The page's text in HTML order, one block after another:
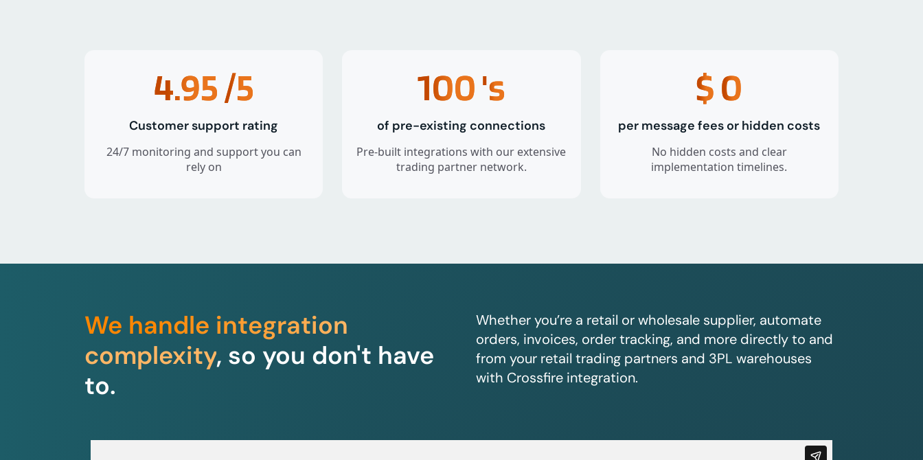
4.95/5
Customer support rating
24/7 monitoring and support you can
rely on
100's
of pre-existing connections
Pre-built integrations with our extensive
trading partner network.
$0
per message fees or hidden costs
No hidden costs and clear
implementation timelines.
We handle integration
complexity, so you don't have
to.
Whether you’re a retail or wholesale supplier, automate
orders, invoices, order tracking, and more directly to and
from your retail trading partners and 3PL warehouses
with Crossfire integration.